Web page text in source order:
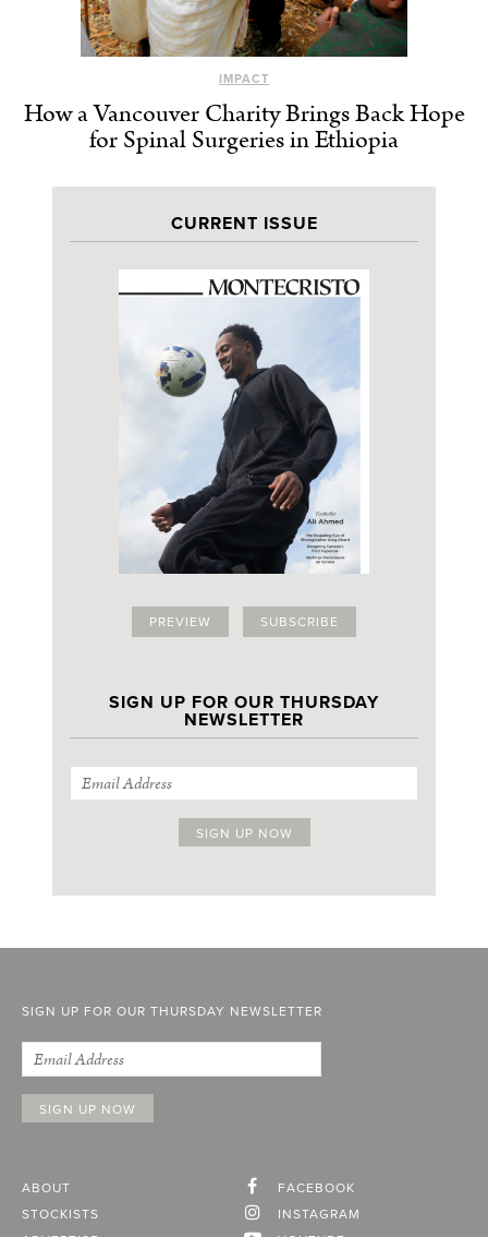
IMPACT
How a Vancouver Charity Brings Back Hope
for Spinal Surgeries in Ethiopia
CURRENT ISSUE
PREVIEW SUBSCRIBE
SIGN UP FOR OUR THURSDAY
NEWSLETTER
SIGN UP FOR OUR THURSDAY NEWSLETTER
ABOUT
STOCKISTS
FACEBOOK
INSTAGRAM